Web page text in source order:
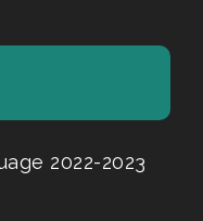
2022-2023